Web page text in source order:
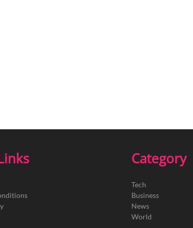
Category
Tech
Business
News
World